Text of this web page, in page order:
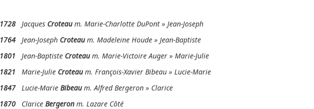
1728Jacques Croteaum. Marie-Charlotte DuPont » Jean-Joseph
1764 Jean-Joseph Croteaum. Madeleine Houde » Jean-Baptiste
1801 Jean-Baptiste Croteaum. Marie-Victoire Auger » Marie-Julie
1821 Marie-Julie Croteaum. François-Xavier Bibeau » Lucie-Marie
1847Lucie-Marie Bibeaum. Alfred Bergeron » Clarice
1870 Clarice Bergeron m. Lazare Côté